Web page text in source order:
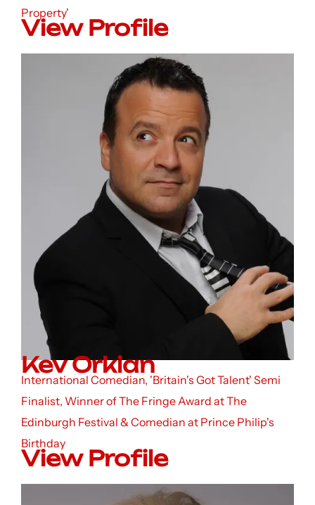
Property'
View Profile
Kev Orkian
International Comedian, 'Britain's Got Talent' Semi
Finalist, Winner of The Fringe Award at The
Edinburgh Festival & Comedian at Prince Philip's
Birthday
View Profile